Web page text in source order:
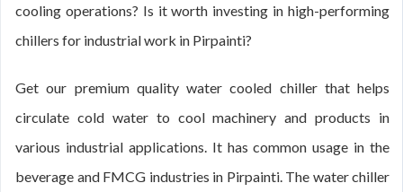
cooling operations? Is it worth investing in high-performing
chillers for industrial work in Pirpainti?
Get our premium quality water cooled chiller that helps
circulate cold water to cool machinery and products in
various industrial applications. It has common usage in the
beverage and FMCG industries in Pirpainti. The water chiller